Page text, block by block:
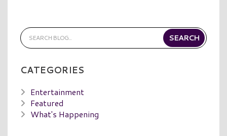
CATEGORIES
Entertainment
Featured
What's Happening